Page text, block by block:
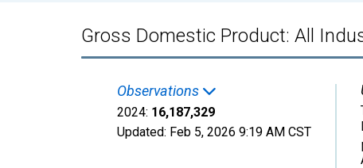
Gross Domestic Product: All
Observations
2024: 16,187,329
Updated: Feb 5, 2026 9:19 AM CST